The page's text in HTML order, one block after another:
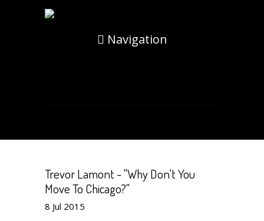
Navigation
Trevor Lamont - "Why Don't You
Move To Chicago?"
8 Jul 2015